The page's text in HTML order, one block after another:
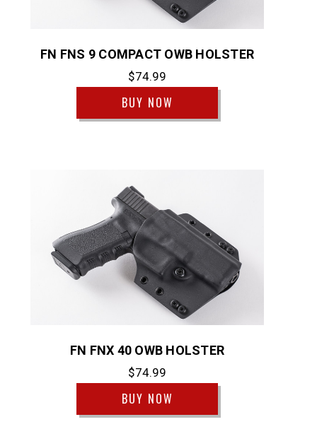
FN FNS 9 COMPACT OWB HOLSTER
$74.99
BUY NOW
FN FNX 40 OWB HOLSTER
$74.99
BUY NOW